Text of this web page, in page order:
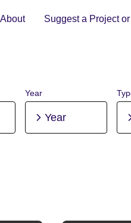
About Suggest a Project or
Year
Year